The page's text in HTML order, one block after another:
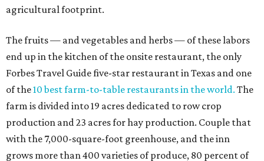
agricultural footprint.
The fruits — and vegetables and herbs — of these labors
end up in the kitchen of the onsite restaurant, the only
Forbes Travel Guide five-star restaurant in Texas and one
of the10 best farm-to-table restaurants in the world. The
farm is divided into 19 acres dedicated to row crop
production and 23 acres for hay production. Couple that
with the 7,000-square-foot greenhouse, and the inn
grows more than 400 varieties of produce, 80 percent of